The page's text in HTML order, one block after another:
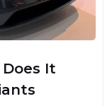
Does It